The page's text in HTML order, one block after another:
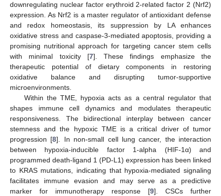
downregulating nuclear factor erythroid 2-related factor 2 (Nrf2)
expression. As Nrf2 is a master regulator of antioxidant defense
and redox homeostasis, its suppression by LA enhances
oxidative stress and caspase-3-mediated apoptosis, providing a
promising nutritional approach for targeting cancer stem cells
with minimal toxicity [7]. These findings emphasize the
therapeutic potential of dietary components in restoring
oxidative balance and disrupting tumor-supportive
microenvironments.
Within the TME, hypoxia acts as a central regulator that
shapes immune cell dynamics and modulates therapeutic
responsiveness. The bidirectional interplay between cancer
stemness and the hypoxic TME is a critical driver of tumor
progression [8]. In non-small cell lung cancer, the interaction
between hypoxia-inducible factor 1-alpha (HIF-1α) and
programmed death-ligand 1 (PD-L1) expression has been linked
to KRAS mutations, indicating that hypoxia-mediated signaling
facilitates immune evasion and may serve as a predictive
marker for immunotherapy response [9]. CSCs further